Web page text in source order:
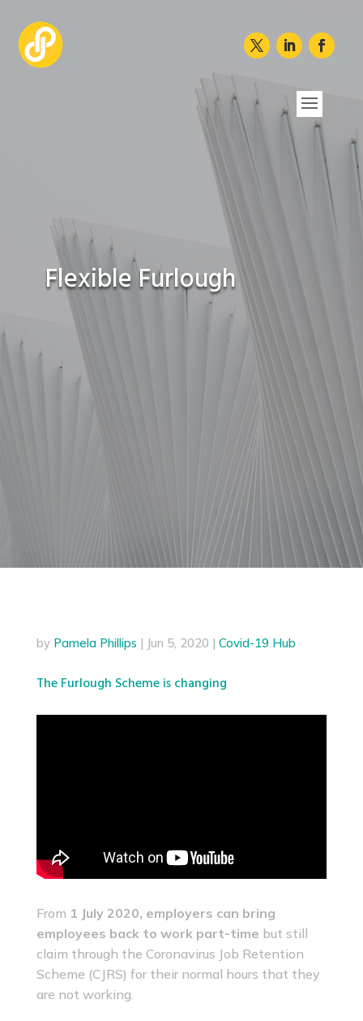
Flexible Furlough
by Pamela Phillips | Jun 5, 2020 | Covid-19 Hub
The Furlough Scheme is changing
From 1 July 2020, employers can bring
employees back to work part-time but still
claim through the Coronavirus Job Retention
Scheme (CJRS) for their normal hours that they
are not working.